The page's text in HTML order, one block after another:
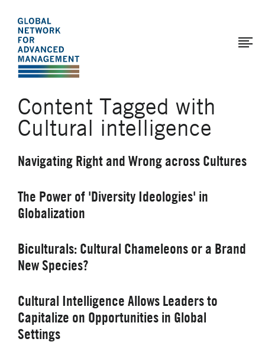
The
Global
Network
for
Advanced
Management
main
content
Content Tagged with
Cultural intelligence
Navigating Right and Wrong across Cultures
The Power of 'Diversity Ideologies' in
Globalization
Biculturals: Cultural Chameleons or a Brand
New Species?
Cultural Intelligence Allows Leaders to
Capitalize on Opportunities in Global
Settings